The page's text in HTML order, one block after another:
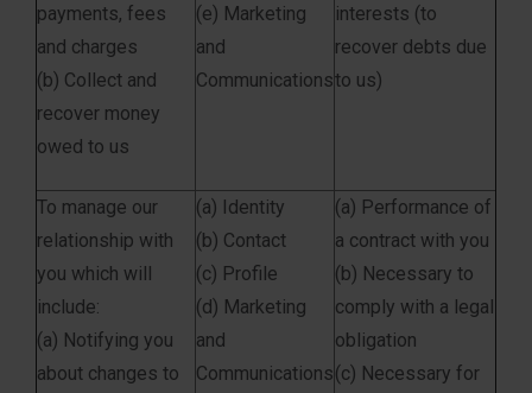
payments, fees
and charges
(b) Collect and
recover money
owed to us
(e) Marketing
and
Communications
interests (to
recover debts due
to us)
To manage our
relationship with
you which will
include:
(a) Notifying you
about changes to
(a) Identity
(b) Contact
(c) Profile
(d) Marketing
and
Communications
(a) Performance of
a contract with you
(b) Necessary to
comply with a legal
obligation
(c) Necessary for